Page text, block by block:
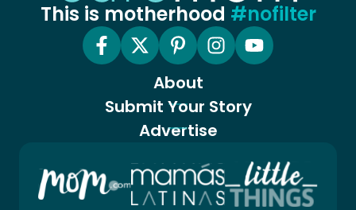
This is motherhood #nofilter
About
Submit Your Story
Advertise